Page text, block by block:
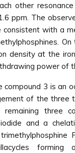
other
ppm. The
consistent with a
On
density at the
power of
compound 3 is an
of the three
remaining three
and a
forming